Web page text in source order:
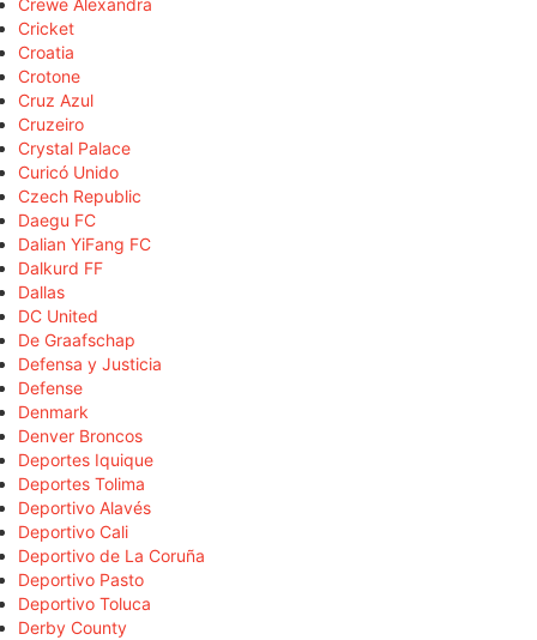
Cricket
Croatia
Crotone
Cruz Azul
Cruzeiro
Crystal Palace
Curicó Unido
Czech Republic
Daegu FC
Dalian YiFang FC
Dalkurd FF
Dallas
DC United
De Graafschap
Defensa y Justicia
Defense
Denmark
Denver Broncos
Deportes Iquique
Deportes Tolima
Deportivo Alavés
Deportivo Cali
Deportivo de La Coruña
Deportivo Pasto
Deportivo Toluca
Derby County